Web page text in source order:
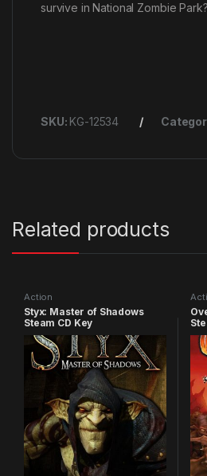
survive in National Zombie Park?
SKU: KG-12534
Related products
Action
Styx: Master of Shadows
Steam CD Key